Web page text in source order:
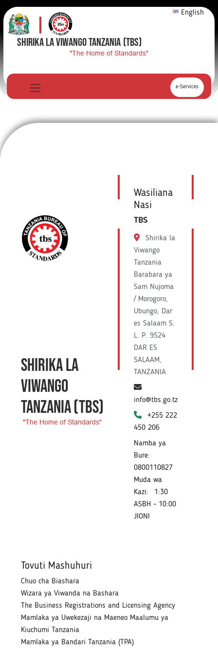
English
SHIRIKA LA VIWANGO TANZANIA (TBS)
"The Home of Standards"
e-Services
SHIRIKA LA
VIWANGO
TANZANIA(TBS)
"The Home of Standards"
Wasiliana
Nasi
TBS
Shirika la
Viwango
Tanzania
Barabara ya
Sam Nujoma
/ Morogoro,
Ubungo, Dar
es Salaam S.
L. P. 9524
DAR ES
SALAAM,
TANZANIA
info@tbs.go.tz
+255 222
450 206
Namba ya
Bure:
0800110827
Muda wa
Kazi:
1:30
ASBH - 10:00
JIONI
Tovuti Mashuhuri
Chuo cha Biashara
Wizara ya Viwanda na Bashara
The Business Registrations and Licensing Agency
Mamlaka ya Uwekezaji na Maeneo Maalumu ya
Kiuchumi Tanzania
Mamlaka ya Bandari Tanzania (TPA)